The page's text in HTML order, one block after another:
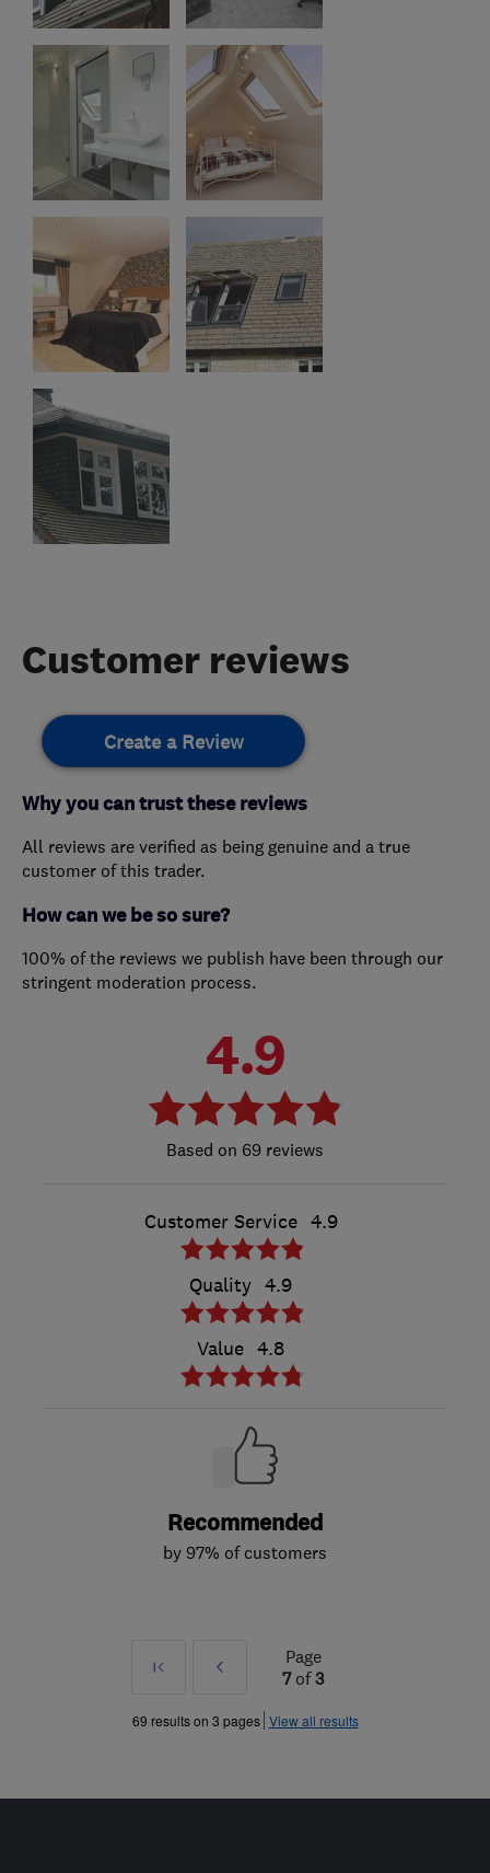
Customer reviews
Create a Review
Why you can trust these reviews
All reviews are verified as being genuine and a true
customer of this trader.
How can we be so sure?
100% of the reviews we publish have been through our
stringent moderation process.
4.9
69 reviews
Customer Service 4.9
Quality 4.9
Value 4.8
Recommended
by 97% of customers
First
Prev
»
Page
7of3
69 results on 3 pages View all results